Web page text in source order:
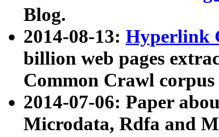
Blog.
2014-08-13: Hyperlink
billion web pages
Common Crawl
2014-07-06: Paper
Microdata, Rdfa and